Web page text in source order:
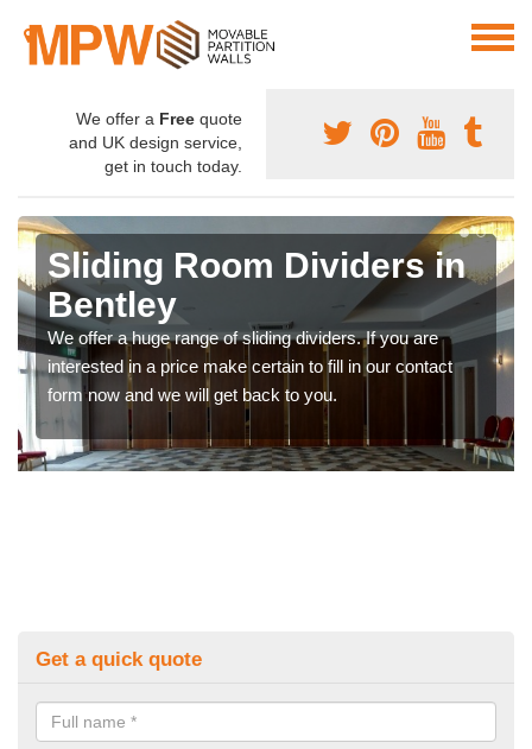
We offer a Free quote
and UK design service,
get in touch today.
Sliding Room Dividers in
Bentley
We offer a huge range of sliding dividers. If you are
interested in a price make certain to fill in our contact
form now and we will get back to you.
Get a quick quote